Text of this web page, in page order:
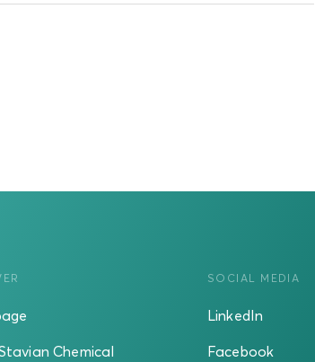
Chemical
SOCIAL MEDIA
LinkedIn
Facebook